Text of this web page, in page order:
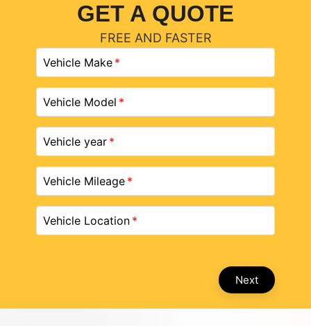
GET A QUOTE
FREE AND FASTER
Vehicle Make
Vehicle Model
Vehicle year
Vehicle Mileage
Vehicle Location
Next